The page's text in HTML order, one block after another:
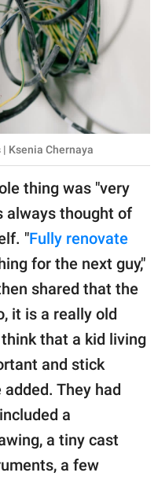
Ksenia Chernaya
thing was "very
always thought of
"Fully renovate
for the next guy,"
shared that the
it is a really old
that a kid living
and stick
added. They had
a
a tiny cast
a few